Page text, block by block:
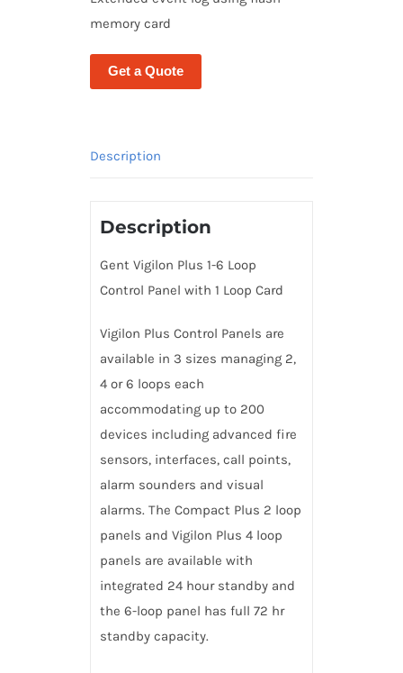
memory card
Get a Quote
Description
Description
Gent Vigilon Plus 1-6 Loop
Control Panel with 1 Loop Card
Vigilon Plus Control Panels are
available in 3 sizes managing 2,
4 or 6 loops each
accommodating up to 200
devices including advanced fire
sensors, interfaces, call points,
alarm sounders and visual
alarms. The Compact Plus 2 loop
panels and Vigilon Plus 4 loop
panels are available with
integrated 24 hour standby and
the 6-loop panel has full 72 hr
standby capacity.